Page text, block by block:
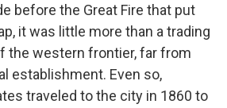
before the Great Fire that put
it was little more than a trading
the western frontier, far from
establishment. Even so,
traveled to the city in 1860 to